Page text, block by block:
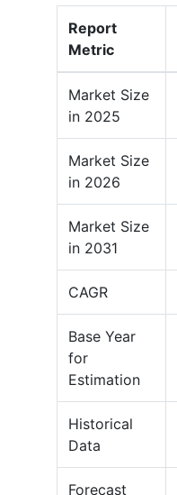
Report
Metric
Market Size
in 2025
Market Size
in 2026
Market Size
in 2031
CAGR
Base Year
for
Estimation
Historical
Data
Forecast